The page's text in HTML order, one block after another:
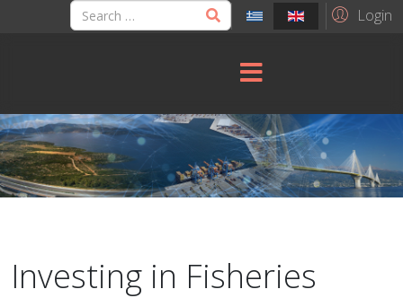
Login
Investing in Fisheries